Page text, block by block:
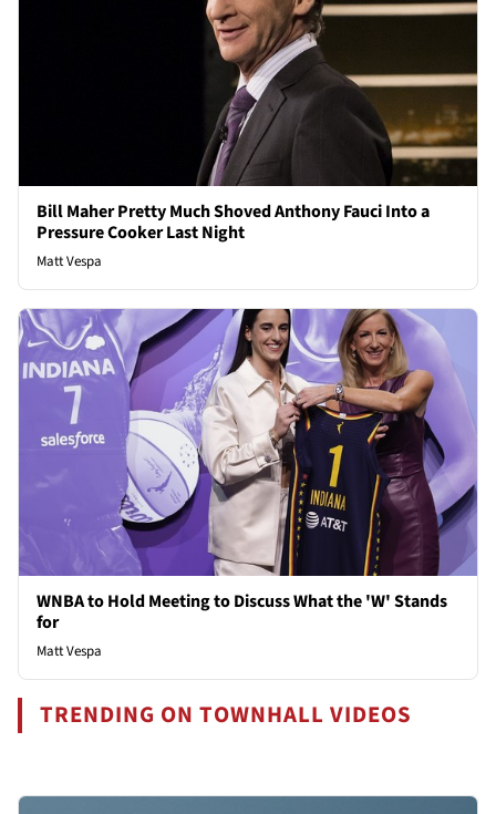
Bill Maher Pretty Much Shoved Anthony Fauci Into a
Pressure Cooker Last Night
Matt Vespa
WNBA to Hold Meeting to Discuss What the 'W' Stands
for
Matt Vespa
TRENDING ON TOWNHALL VIDEOS